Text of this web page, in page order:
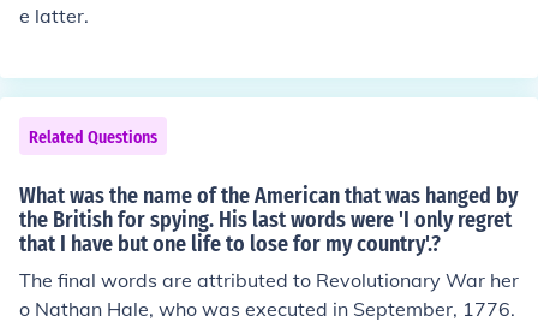
e latter.
Related Questions
What was the name of the American that was hanged by
the British for spying. His last words were 'I only regret
that I have but one life to lose for my country'.?
The final words are attributed to Revolutionary War her
o Nathan Hale, who was executed in September, 1776.